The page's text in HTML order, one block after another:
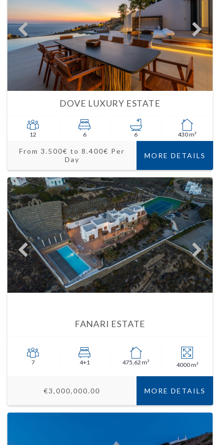
DOVE LUXURY ESTATE
12 6 6 430 m²
From 3.500€ to 8.400€ Per
Day
MORE DETAILS
FANARI ESTATE
7 4+1 475,62 m² 4000 m²
€3,000,000.00 MORE DETAILS